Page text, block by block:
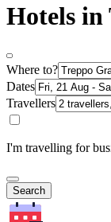
Hotels in
Where to?
Dates
Travellers
I'm travelling for
Search